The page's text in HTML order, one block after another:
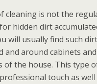
cleaning is not the
hidden dirt
will usually find such
and around cabinets
of the house. This type
touch as well